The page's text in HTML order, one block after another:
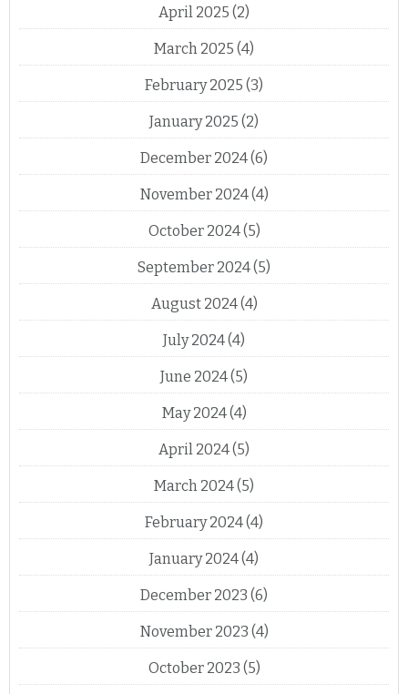
April 2025 (2)
March 2025 (4)
February 2025 (3)
January 2025 (2)
December 2024(6)
November 2024(4)
October 2024(5)
September 2024(5)
August 2024(4)
July 2024(4)
June 2024(5)
May 2024(4)
April 2024(5)
March 2024(5)
February 2024(4)
January 2024(4)
December 2023 (6)
November 2023 (4)
October 2023 (5)